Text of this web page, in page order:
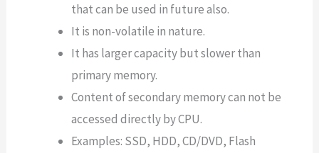
that can be used in future also.
It is non-volatile in nature.
It has larger capacity but slower than
primary memory.
Content of secondary memory can not be
accessed directly by CPU.
Examples: SSD, HDD, CD/DVD, Flash